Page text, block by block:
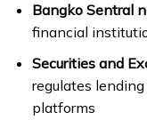
Bangko Sentral
financial
Securities and
regulates
platforms